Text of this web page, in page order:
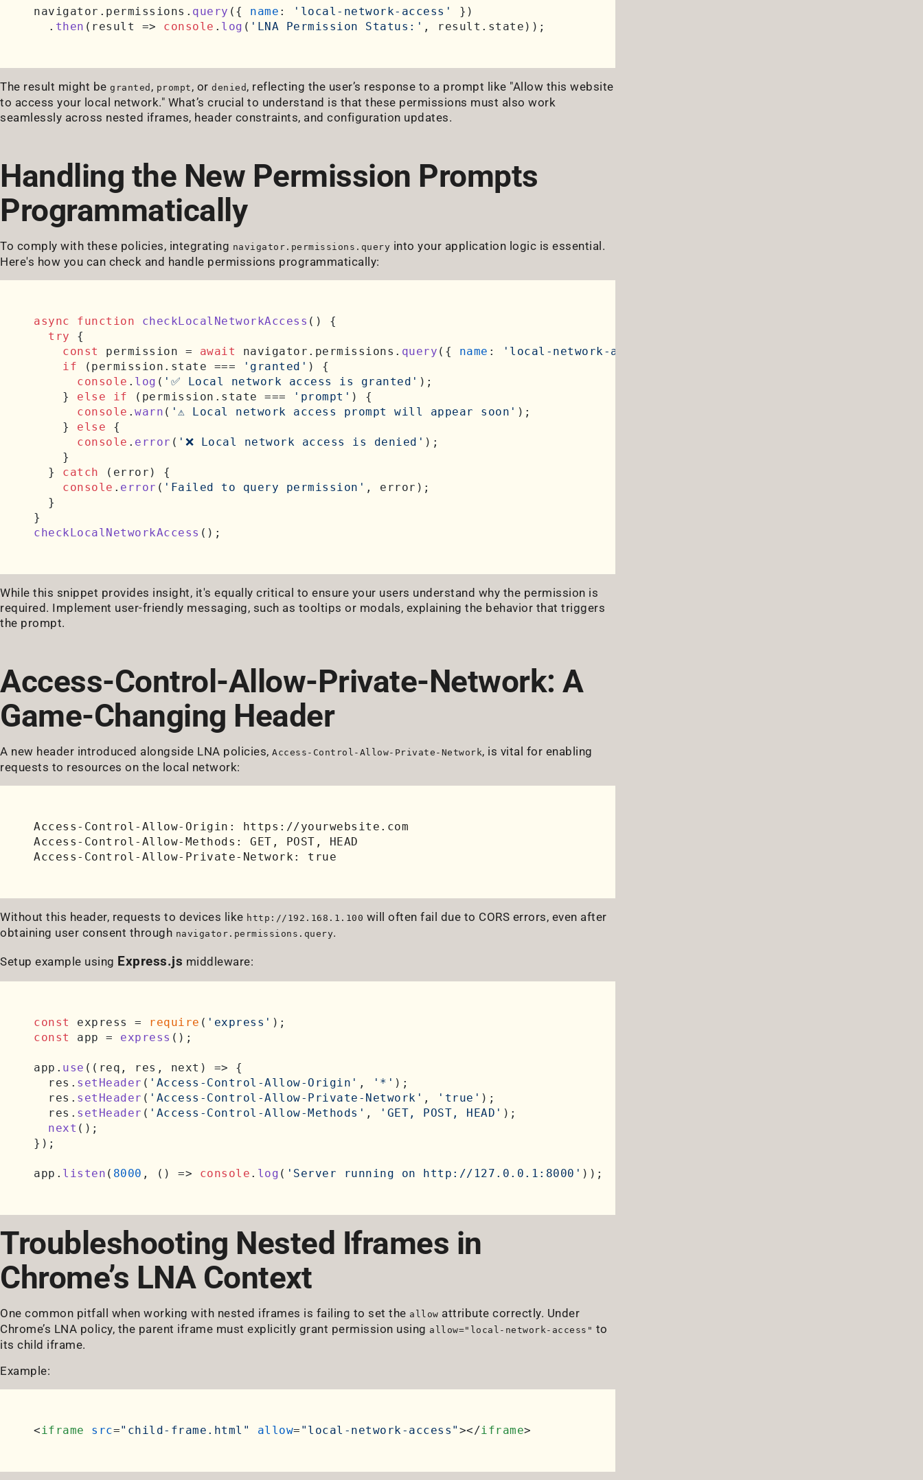
navigator. permissions . query ({ name : 'local-network-access'
})
  .
then ( result => console . log ( 'LNA Permission Status:' , result. state
The result might be granted , prompt , or denied , reflecting the user’s response to a prompt like "Allow this website
to access your local network." What’s crucial to understand is that these permissions must also work
seamlessly across nested iframes, header constraints, and configuration updates.
Handling the New Permission Prompts
Programmatically
To comply with these policies, integrating navigator.permissions.query into your application logic is essential.
Here's how you can check and handle permissions programmatically:
async function checkLocalNetworkAccess ( ) {
try {
const
permission = await navigator. permissions . query ({ name : 'local-network-access'
if (permission. state === 'granted' ) {
console . log ( '✅ Local network access is granted' );
    }
else if (permission. state === 'prompt' ) {
console . warn ( '⚠️ Local network access prompt will appear soon' );
    }
else {
console . error ( '❌ Local network access is denied' );
    }
  }
catch (error) {
console . error ( 'Failed to query permission' , error);
  }
checkLocalNetworkAccess
While this snippet provides insight, it's equally critical to ensure your users understand why the permission is
required. Implement user-friendly messaging, such as tooltips or modals, explaining the behavior that triggers
the prompt.
Access-Control-Allow-Private-Network: A
Game-Changing Header
A new header introduced alongside LNA policies, Access-Control-Allow-Private-Network, is vital for enabling
requests to resources on the local network:
Access-Control-Allow-Origin: https://yourwebsite.com
Access-Control-Allow-Methods: GET, POST, HEAD
Without this header, requests to devices like http://192.168.1.100 will often fail due to CORS errors, even after
obtaining user consent through navigator.permissions.query.
Setup example using Express.js middleware:
const express = require ( 'express'
const
app = express ();
app. use ( ( req, res, next ) => {
  res.
setHeader ( 'Access-Control-Allow-Origin' , '*' );
  res.
setHeader ( 'Access-Control-Allow-Private-Network' , 'true' );
  res.
setHeader ( 'Access-Control-Allow-Methods' , 'GET, POST, HEAD' );
next ();
});
app. listen ( 8000 , () => console . log ( 'Server running on http://127.0.0.1:8000'
Troubleshooting Nested Iframes in
Chrome’s LNA Context
One common pitfall when working with nested iframes is failing to set the allow attribute correctly. Under
Chrome’s LNA policy, the parent iframe must explicitly grant permission using allow="local-network-access" to
its child iframe.
Example:
< iframe src="child-frame.html" allow= "local-network-access" ></iframe>